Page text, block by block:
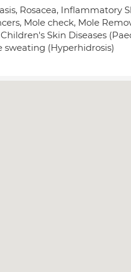
Rosacea, Inflammatory
Mole check, Mole
Skin Diseases
sweating (Hyperhidrosis)